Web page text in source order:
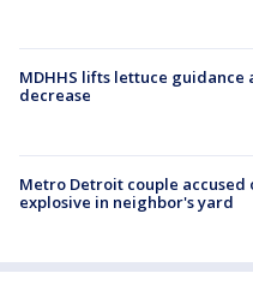
MDHHS lifts lettuce guidance
decrease
Metro Detroit couple
explosive in neighbor's yard